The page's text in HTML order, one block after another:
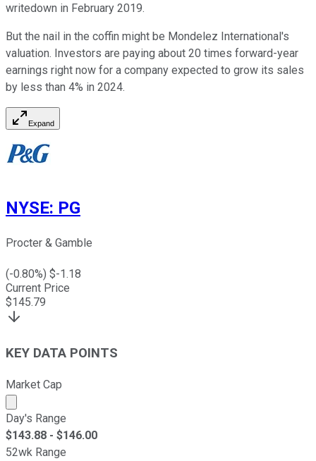
writedown in February 2019.
But the nail in the coffin might be Mondelez International's
valuation. Investors are paying about 20 times forward-year
earnings right now for a company expected to grow its sales
by less than 4% in 2024.
Expand
NYSE: PG
Procter & Gamble
(-0.80%) $-1.18
Current Price
$145.79
KEY DATA POINTS
Market Cap
Market cap calculated using publicly traded shares
Day's Range
$143.88 - $146.00
52wk Range